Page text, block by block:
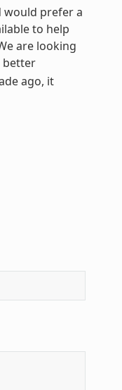
would prefer a
to help
are looking
better
ago, it